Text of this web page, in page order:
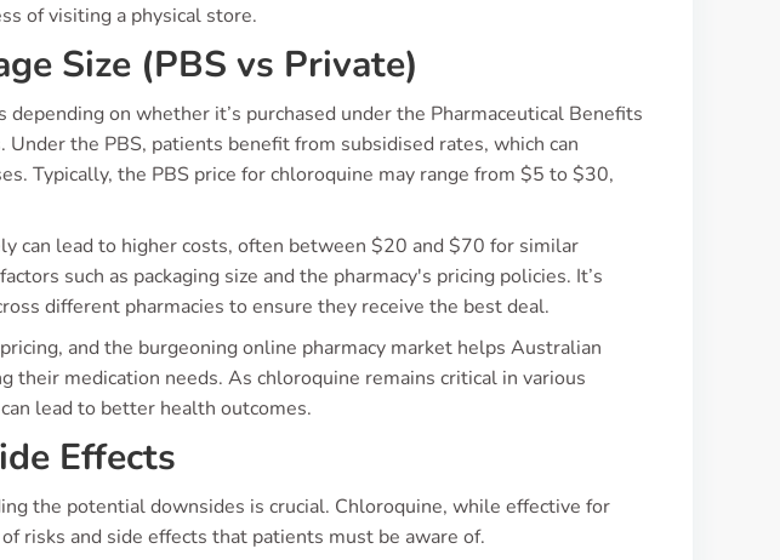
of visiting a physical store.
Size (PBS vs Private)
on whether it’s purchased under the Pharmaceutical Benefits
Under the PBS, patients benefit from subsidised rates, which can
Typically, the PBS price for chloroquine may range from $5 to $30,
can lead to higher costs, often between $20 and $70 for similar
such as packaging size and the pharmacy's pricing policies. It’s
different pharmacies to ensure they receive the best deal.
and the burgeoning online pharmacy market helps Australian
their medication needs. As chloroquine remains critical in various
lead to better health outcomes.
Effects
the potential downsides is crucial. Chloroquine, while effective for
risks and side effects that patients must be aware of.